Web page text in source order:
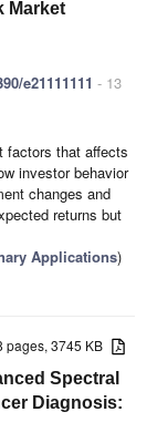
Market
e21111111 - 13
factors that affects
investor behavior
changes and
returns but
Applications)
pages, 3745 KB
Spectral
Diagnosis: